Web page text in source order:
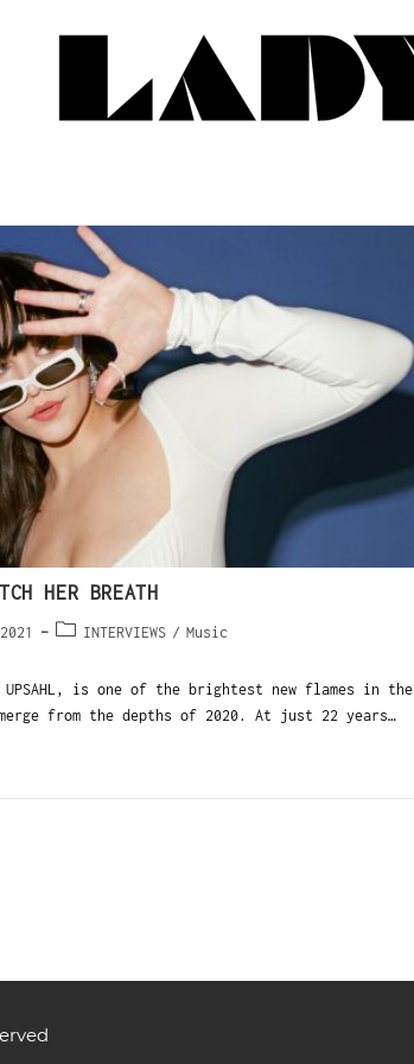
HER BREATH
INTERVIEWS / Music
is one of the brightest new flames in the
from the depths of 2020. At just 22 years…